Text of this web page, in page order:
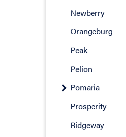
Newberry
Orangeburg
Peak
Pelion
Pomaria
Prosperity
Ridgeway